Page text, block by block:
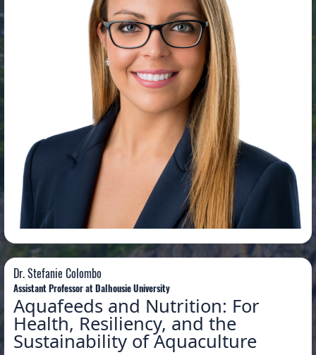
Dr. Stefanie Colombo
Dr. Stefanie Colombo
Assistant Professor at Dalhousie University
Aquafeeds and Nutrition: For
Health, Resiliency, and the
Sustainability of Aquaculture